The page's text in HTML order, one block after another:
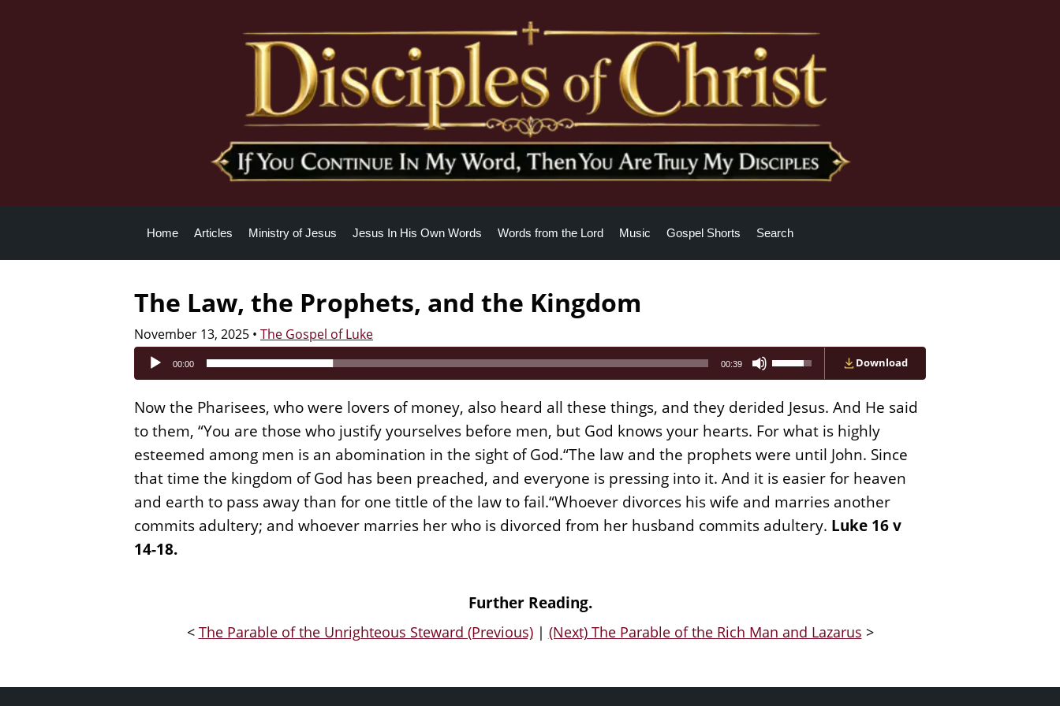
Home Articles Ministry of Jesus Jesus In His Own Words Words from the Lord Music Gospel Shorts Search
The Law, the Prophets, and the Kingdom
November 13, 2025 • The Gospel of Luke
Audio
Player
00:00 00:39
Up/Down
Arrow
to
increase
or
decrease
Download
Now the Pharisees, who were lovers of money, also heard all these things, and they derided Jesus. And He said
to them, “You are those who justify yourselves before men, but God knows your hearts. For what is highly
esteemed among men is an abomination in the sight of God.“The law and the prophets were until John. Since
that time the kingdom of God has been preached, and everyone is pressing into it. And it is easier for heaven
and earth to pass away than for one tittle of the law to fail.“Whoever divorces his wife and marries another
commits adultery; and whoever marries her who is divorced from her husband commits adultery. Luke 16 v
14-18.
Further Reading.
< The Parable of the Unrighteous Steward (Previous)| (Next) The Parable of the Rich Man and Lazarus >